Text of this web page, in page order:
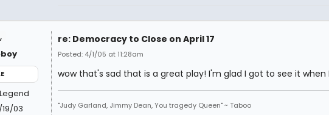
03
re: Democracy to Close on April 17
Posted: 4/1/05 at 11:28am
wow that's sad that is a great play! I'm glad I got to see it when
"Judy Garland, Jimmy Dean, You tragedy Queen" ~ Taboo